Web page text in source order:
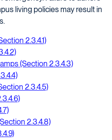
living policies may result in
2.3.4.1)
(Section 2.3.4.3)
2.3.4.5)
2.3.4.8)